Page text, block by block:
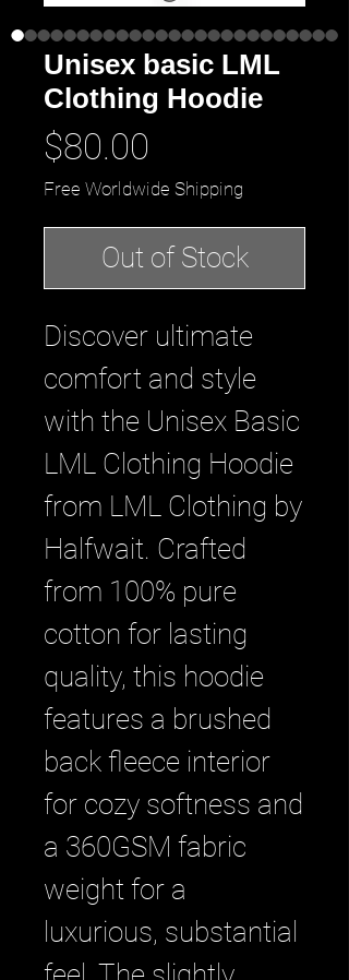
Unisex basic LML
Clothing Hoodie
$80.00
Free Worldwide Shipping
Out of Stock
Discover ultimate
comfort and style
with the Unisex Basic
LML Clothing Hoodie
from LML Clothing by
Halfwait. Crafted
from 100% pure
cotton for lasting
quality, this hoodie
features a brushed
back fleece interior
for cozy softness and
a 360GSM fabric
weight for a
luxurious, substantial